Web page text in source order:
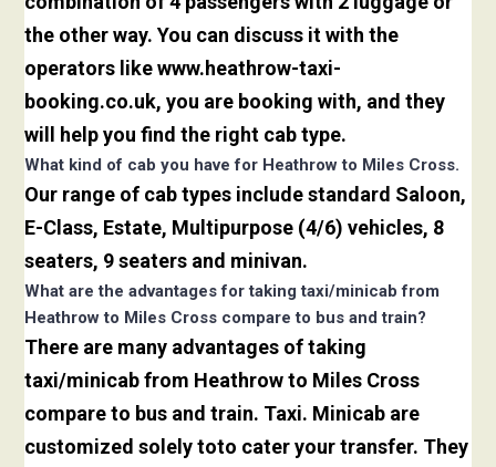
the other way. You can discuss it with the
operators like www.heathrow-taxi-
booking.co.uk, you are booking with, and they
will help you find the right cab type.
What kind of cab you have for Heathrow to Miles Cross.
Our range of cab types include standard Saloon,
E-Class, Estate, Multipurpose (4/6) vehicles, 8
seaters, 9 seaters and minivan.
What are the advantages for taking taxi/minicab from
Heathrow to Miles Cross compare to bus and train?
There are many advantages of taking
taxi/minicab from Heathrow to Miles Cross
compare to bus and train. Taxi. Minicab are
customized solely toto cater your transfer. They